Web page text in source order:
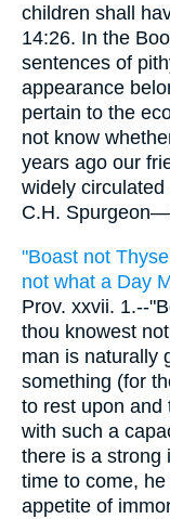
children shall
14:26. In the
sentences of
appearance
pertain to the
not know
years ago our
widely circulated
C.H. Spurgeon—
"Boast not
not what a Day
Prov. xxvii. 1.--
thou knowest
man is naturally
something (for
to rest upon and
with such a
there is a strong
time to come,
appetite of